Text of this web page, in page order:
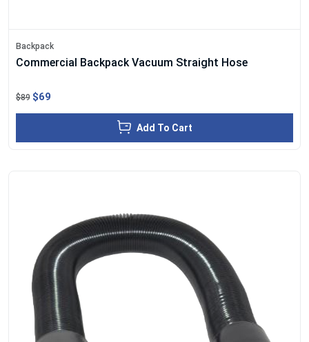
Backpack
Commercial Backpack Vacuum Straight Hose
$89 $69
Add To Cart